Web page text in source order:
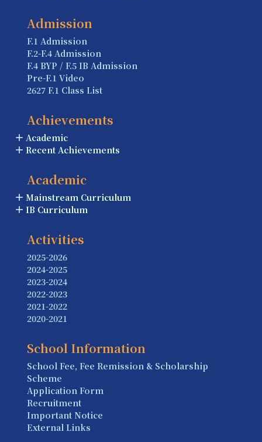
Admission
F.1 Admission
F.2-F.4 Admission
F.4 BYP / F.5 IB Admission
Pre-F.1 Video
2627 F.1 Class List
Achievements
Academic
Recent Achievements
Academic
Mainstream Curriculum
IB Curriculum
Activities
2025-2026
2024-2025
2023-2024
2022-2023
2021-2022
2020-2021
School Information
School Fee, Fee Remission & Scholarship
Scheme
Application Form
Recruitment
Important Notice
External Links